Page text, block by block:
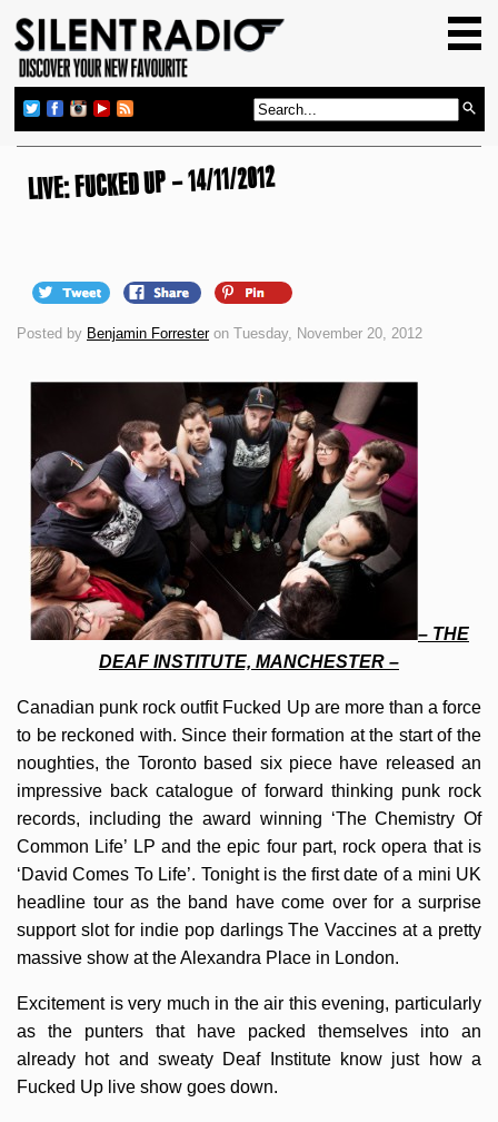
GIG GUIDE
REVIEWS
ABOUT US
LIVE: FUCKED UP – 14/11/2012
Posted by Benjamin Forresteron Tuesday, November 20, 2012
– THE
DEAF INSTITUTE, MANCHESTER –
Canadian punk rock outfit Fucked Up are more than a force
to be reckoned with. Since their formation at the start of the
noughties, the Toronto based six piece have released an
impressive back catalogue of forward thinking punk rock
records, including the award winning ‘The Chemistry Of
Common Life’ LP and the epic four part, rock opera that is
‘David Comes To Life’. Tonight is the first date of a mini UK
headline tour as the band have come over for a surprise
support slot for indie pop darlings The Vaccines at a pretty
massive show at the Alexandra Place in London.
Excitement is very much in the air this evening, particularly
as the punters that have packed themselves into an
already hot and sweaty Deaf Institute know just how a
Fucked Up live show goes down.